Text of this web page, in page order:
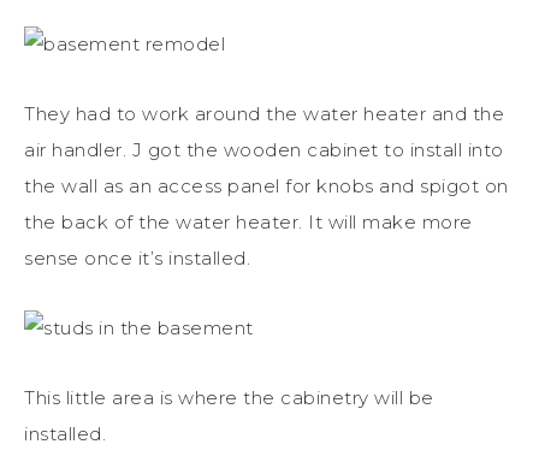
They had to work around the water heater and the
air handler. J got the wooden cabinet to install into
the wall as an access panel for knobs and spigot on
the back of the water heater. It will make more
sense once it’s installed.
This little area is where the cabinetry will be
installed.